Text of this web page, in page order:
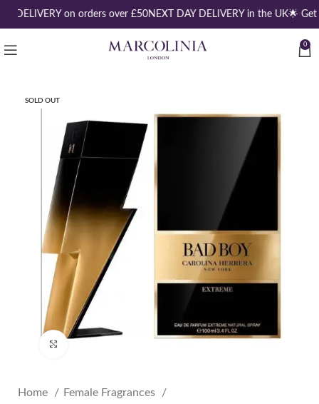
DELIVERY on orders over £50NEXT DAY DELIVERY in the UK🌟 Get
0
SOLD OUT
Home
Female Fragrances